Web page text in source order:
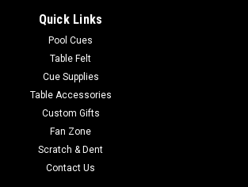
Quick Links
Pool Cues
Table Felt
Cue Supplies
Table Accessories
Custom Gifts
Fan Zone
Scratch & Dent
Contact Us